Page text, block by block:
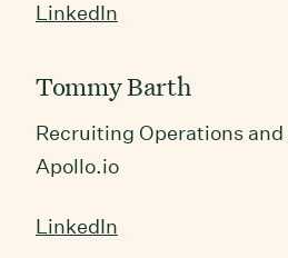
LinkedIn
Tommy Barth
Recruiting Operations
Apollo.io
LinkedIn